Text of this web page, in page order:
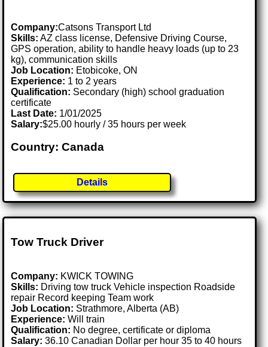
Company:Catsons Transport Ltd
Skills: AZ class license, Defensive Driving Course,
GPS operation, ability to handle heavy loads (up to 23
kg), communication skills
Job Location: Etobicoke, ON
Experience: 1 to 2 years
Qualification: Secondary (high) school graduation
certificate
Last Date: 1/01/2025
Salary:$25.00 hourly / 35 hours per week
Country: Canada
Details
Tow Truck Driver
Company: KWICK TOWING
Skills: Driving tow truck Vehicle inspection Roadside
repair Record keeping Team work
Job Location: Strathmore, Alberta (AB)
Experience: Will train
Qualification: No degree, certificate or diploma
Salary: 36.10 Canadian Dollar per hour 35 to 40 hours